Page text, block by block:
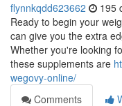
flynnkqdd623662 195
Ready to begin your
can give you the extra
Whether you're looking
these supplements are
wegovy-online/
Comments